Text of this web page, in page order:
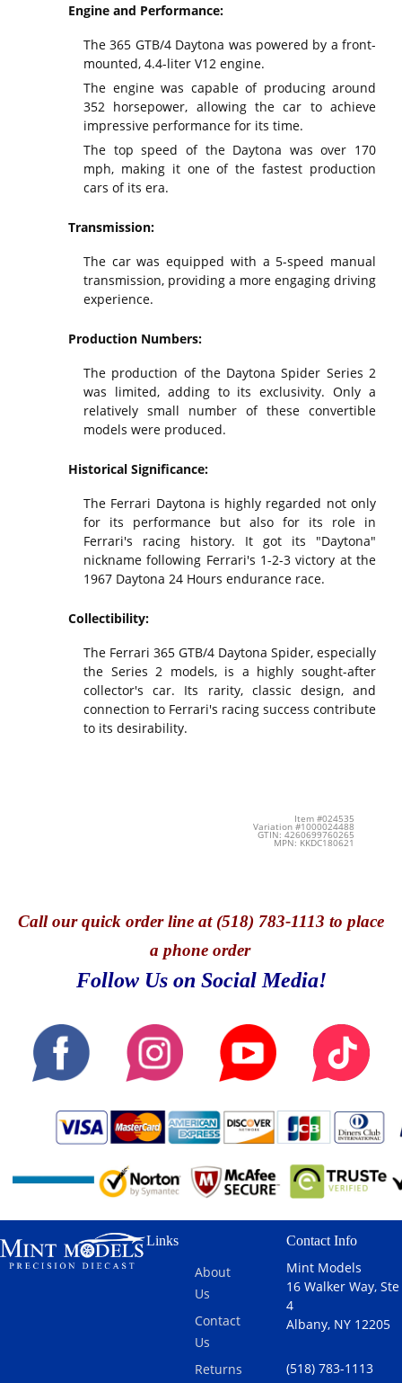
Engine and Performance:
The 365 GTB/4 Daytona was powered by a front-
mounted, 4.4-liter V12 engine.
The engine was capable of producing around
352 horsepower, allowing the car to achieve
impressive performance for its time.
The top speed of the Daytona was over 170
mph, making it one of the fastest production
cars of its era.
Transmission:
The car was equipped with a 5-speed manual
transmission, providing a more engaging driving
experience.
Production Numbers:
The production of the Daytona Spider Series 2
was limited, adding to its exclusivity. Only a
relatively small number of these convertible
models were produced.
Historical Significance:
The Ferrari Daytona is highly regarded not only
for its performance but also for its role in
Ferrari's racing history. It got its "Daytona"
nickname following Ferrari's 1-2-3 victory at the
1967 Daytona 24 Hours endurance race.
Collectibility:
The Ferrari 365 GTB/4 Daytona Spider, especially
the Series 2 models, is a highly sought-after
collector's car. Its rarity, classic design, and
connection to Ferrari's racing success contribute
to its desirability.
Item #024535
Variation #1000024488
GTIN: 4260699760265
MPN: KKDC180621
Callour quick order line at (518) 783-1113 to place
a phone order
Follow Us on Social Media!
Links
About
Us
Contact
Us
Returns
Contact Info
Mint Models
16 Walker Way, Ste
4
Albany, NY 12205
(518) 783-1113